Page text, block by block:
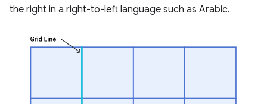
the right in a right-to-left language such as Arabic.